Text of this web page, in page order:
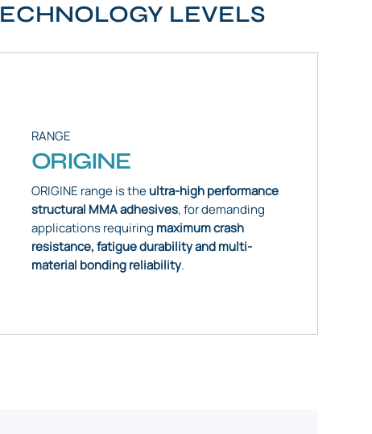
LEVELS
RANGE
ORIGINE
ORIGINE range is theultra-high performance
structural MMA adhesives, for demanding
applications requiring maximum crash
resistance, fatigue durability and multi-
material bonding reliability.